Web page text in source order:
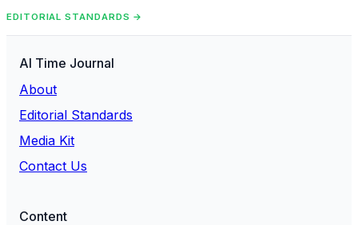
EDITORIAL STANDARDS →
AI Time Journal
About
Editorial Standards
Media Kit
Contact Us
Content